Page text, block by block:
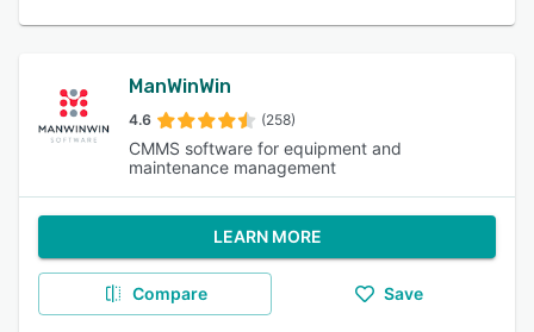
ManWinWin
4.6 (258)
CMMS software for equipment and
maintenance management
LEARN MORE
Compare Save